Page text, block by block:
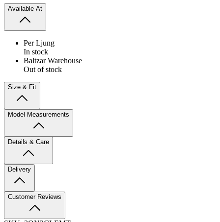
Available At
Per Ljung
In stock
Baltzar Warehouse
Out of stock
Size & Fit
Model Measurements
Details & Care
Delivery
Customer Reviews